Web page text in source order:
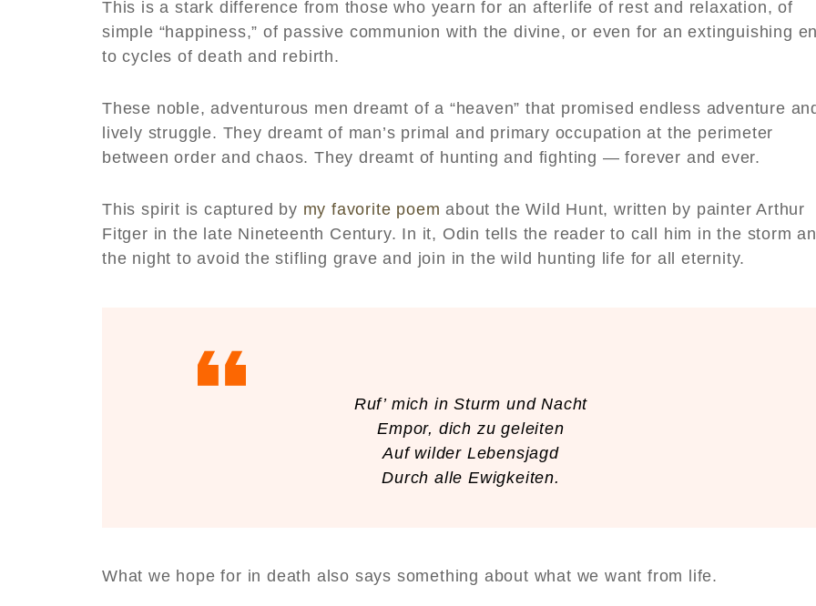
This is a stark difference from those who yearn for an afterlife of rest and relaxation, of
simple “happiness,” of passive communion with the divine, or even for an extinguishing
to cycles of death and rebirth.
These noble, adventurous men dreamt of a “heaven” that promised endless adventure
lively struggle. They dreamt of man’s primal and primary occupation at the perimeter
between order and chaos. They dreamt of hunting and fighting — forever and ever.
This spirit is captured by my favorite poem about the Wild Hunt, written by painter Arthur
Fitger in the late Nineteenth Century. In it, Odin tells the reader to call him in the storm
the night to avoid the stifling grave and join in the wild hunting life for all eternity.
Ruf’ mich in Sturm und Nacht
Empor, dich zu geleiten
Auf wilder Lebensjagd
Durch alle Ewigkeiten.
What we hope for in death also says something about what we want from life.